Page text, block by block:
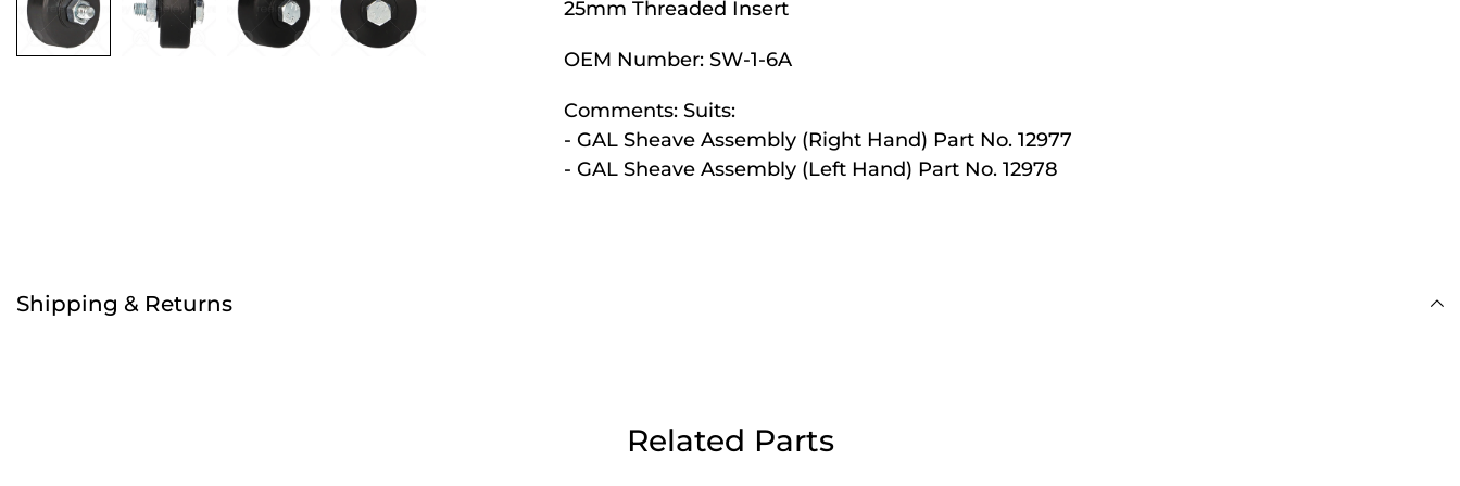
Free UK Next Day Delivery on orders over £100
Order before 4:30pm Monday - Thursday or 3:30pm on Friday for Next Working
25mm Threaded Insert
OEM Number: SW-1-6A
Comments: Suits:
- GAL Sheave Assembly (Right Hand) Part No. 12977
- GAL Sheave Assembly (Left Hand) Part No. 12978
Shipping & Returns
Related Parts